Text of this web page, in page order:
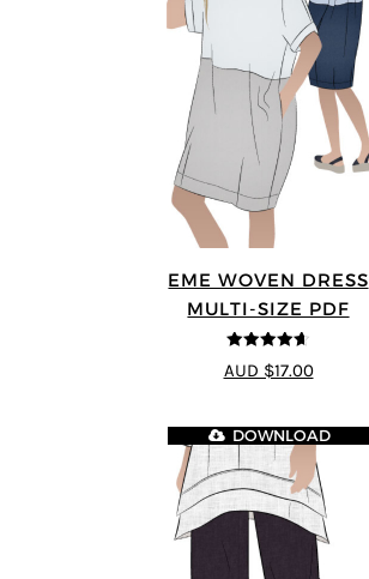
EME WOVEN DRESS
MULTI-SIZE PDF
4.64 out of
5
AUD $17.00
DOWNLOAD